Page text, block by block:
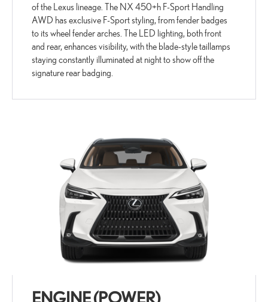
of the Lexus lineage. The NX 450+h F-Sport Handling
AWD has exclusive F-Sport styling, from fender badges
to its wheel fender arches. The LED lighting, both front
and rear, enhances visibility, with the blade-style taillamps
staying constantly illuminated at night to show off the
signature rear badging.
ENGINE (POWER)